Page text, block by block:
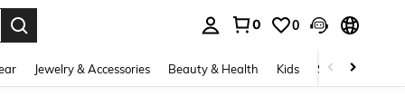
0 0
Jewelry & Accessories Beauty & Health Kids Shoes